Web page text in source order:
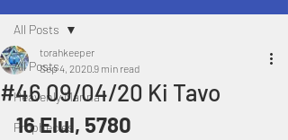
All Posts
Heavenly Manna
Prophecies
All Posts
#46 09/04/20 Ki Tavo
torahkeeper
Sep 4, 20209 min read
16 Elul, 5780